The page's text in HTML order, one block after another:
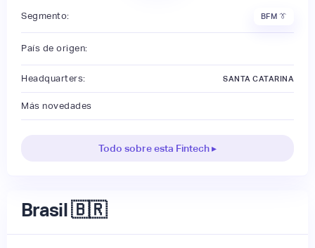
Segmento: BFM 👔
País de origen:
Headquarters: SANTA CATARINA
Más novedades
Todo sobre esta Fintech ▸
Brasil 🇧🇷